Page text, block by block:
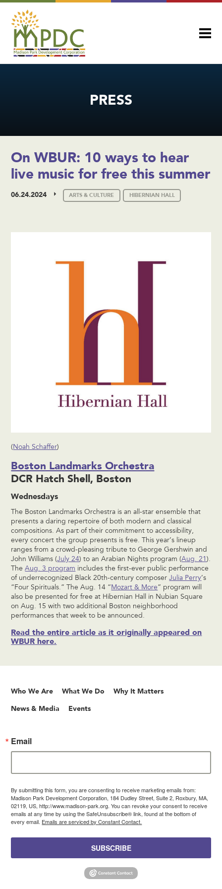
PRESS
On WBUR: 10 ways to hear
live music for free this summer
06.24.2024 ARTS & CULTURE HIBERNIAN HALL
( Noah Schaffer)
Boston Landmarks Orchestra
DCR Hatch Shell, Boston
Wednesdays
The Boston Landmarks Orchestra is an all-star ensemble that
presents a daring repertoire of both modern and classical
compositions. As part of their commitment to accessibility,
every concert the group presents is free. This year’s lineup
ranges from a crowd-pleasing tribute to George Gershwin and
John Williams (July 24) to an Arabian Nights program (Aug. 21).
TheAug. 3 program includes the first-ever public performance
of underrecognized Black 20th-century composerJulia Perry’s
“Four Spirituals.” The Aug. 14 “ Mozart & More” program will
also be presented for free at Hibernian Hall in Nubian Square
on Aug. 15 with two additional Boston neighborhood
performances that week to be announced.
Read the entire article as it originally appeared on
WBUR here.
Who We Are What We Do Why It Matters
News & Media Events
Email
By submitting this form, you are consenting to receive marketing emails from:
Madison Park Development Corporation, 184 Dudley Street, Suite 2, Roxbury, MA,
02119, US, http://www.madison-park.org. You can revoke your consent to receive
emails at any time by using the SafeUnsubscribe® link, found at the bottom of
every email. Emails are serviced by Constant Contact.
SUBSCRIBE